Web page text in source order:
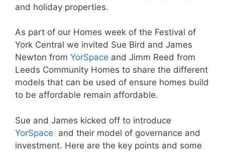
and holiday properties.
As part of our Homes week of the Festival of
York Central we invited Sue Bird and James
Newton from YorSpace and Jimm Reed from
Leeds Community Homes to share the different
models that can be used of ensure homes build
to be affordable remain affordable.
Sue and James kicked off to introduce
YorSpace and their model of governance and
investment. Here are the key points and some